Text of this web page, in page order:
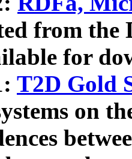
from the
for
T2D Gold
on